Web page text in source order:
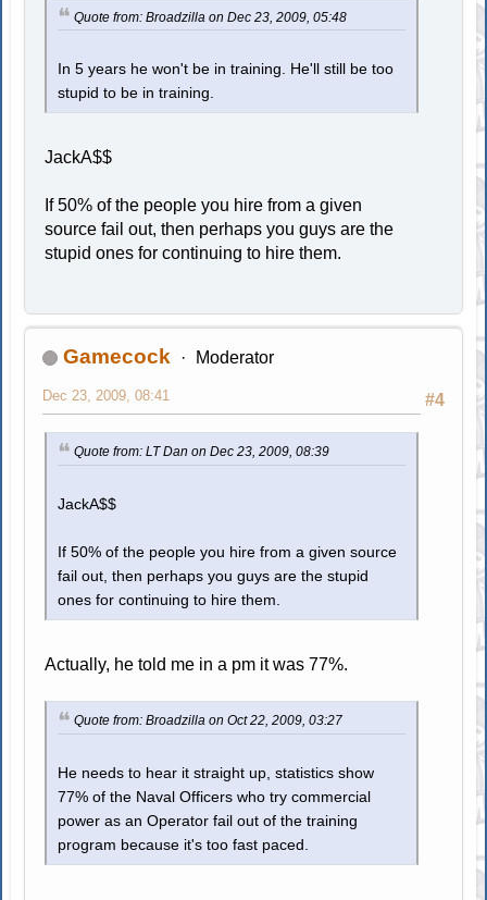
Quote from: Broadzilla on Dec 23, 2009, 05:48
In 5 years he won't be in training. He'll still be too
stupid to be in training.
JackA$$
If 50% of the people you hire from a given
source fail out, then perhaps you guys are the
stupid ones for continuing to hire them.
Gamecock Moderator
#4
Dec 23, 2009, 08:41
Quote from: LT Dan on Dec 23, 2009, 08:39
JackA$$
If 50% of the people you hire from a given source
fail out, then perhaps you guys are the stupid
ones for continuing to hire them.
Actually, he told me in a pm it was 77%.
Quote from: Broadzilla on Oct 22, 2009, 03:27
He needs to hear it straight up, statistics show
77% of the Naval Officers who try commercial
power as an Operator fail out of the training
program because it's too fast paced.